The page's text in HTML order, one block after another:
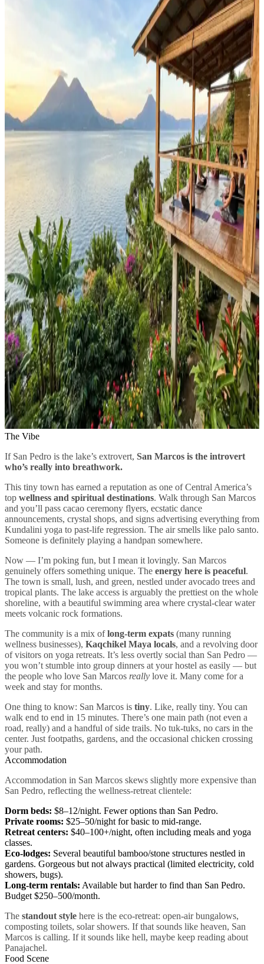
The Vibe
If San Pedro is the lake’s extrovert, San Marcos is the introvert
who’s really into breathwork.
This tiny town has earned a reputation as one of Central America’s
top wellness and spiritual destinations. Walk through San Marcos
and you’ll pass cacao ceremony flyers, ecstatic dance
announcements, crystal shops, and signs advertising everything from
Kundalini yoga to past-life regression. The air smells like palo santo.
Someone is definitely playing a handpan somewhere.
Now — I’m poking fun, but I mean it lovingly. San Marcos
genuinely offers something unique. The energy here is peaceful.
The town is small, lush, and green, nestled under avocado trees and
tropical plants. The lake access is arguably the prettiest on the whole
shoreline, with a beautiful swimming area where crystal-clear water
meets volcanic rock formations.
The community is a mix oflong-term expats (many running
wellness businesses), Kaqchikel Maya locals, and a revolving door
of visitors on yoga retreats. It’s less overtly social than San Pedro —
you won’t stumble into group dinners at your hostel as easily — but
the people who love San Marcos really love it. Many come for a
week and stay for months.
One thing to know: San Marcos is tiny. Like, really tiny. You can
walk end to end in 15 minutes. There’s one main path (not even a
road, really) and a handful of side trails. No tuk-tuks, no cars in the
center. Just footpaths, gardens, and the occasional chicken crossing
your path.
Accommodation
Accommodation in San Marcos skews slightly more expensive than
San Pedro, reflecting the wellness-retreat clientele:
Dorm beds: $8–12/night. Fewer options than San Pedro.
Private rooms: $25–50/night for basic to mid-range.
Retreat centers: $40–100+/night, often including meals and yoga
classes.
Eco-lodges: Several beautiful bamboo/stone structures nestled in
gardens. Gorgeous but not always practical (limited electricity, cold
showers, bugs).
Long-term rentals: Available but harder to find than San Pedro.
Budget $250–500/month.
The standout style here is the eco-retreat: open-air bungalows,
composting toilets, solar showers. If that sounds like heaven, San
Marcos is calling. If it sounds like hell, maybe keep reading about
Panajachel.
Food Scene